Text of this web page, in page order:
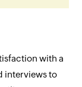
with a
interviews to